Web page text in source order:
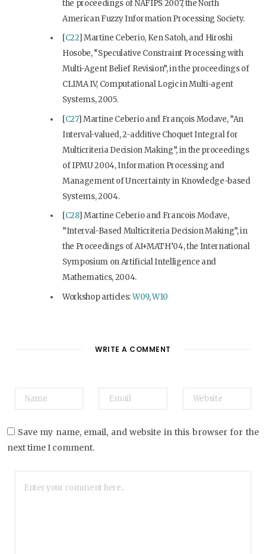
the proceedings of NAFIPS 2007, the North
American Fuzzy Information Processing Society.
[C22] Martine Ceberio, Ken Satoh, and Hiroshi
Hosobe, “Speculative Constraint Processing with
Multi-Agent Belief Revision”, in the proceedings of
CLIMA IV, Computational Logic in Multi-agent
Systems, 2005.
[C27] Martine Ceberio and François Modave, ”An
Interval-valued, 2-additive Choquet Integral for
Multicriteria Decision Making”, in the proceedings
of IPMU 2004, Information Processing and
Management of Uncertainty in Knowledge-based
Systems, 2004.
[C28] Martine Ceberio and Francois Modave,
”Interval-Based Multicriteria Decision Making”, in
the Proceedings of AI+MATH’04, the International
Symposium on Artificial Intelligence and
Mathematics, 2004.
Workshop articles:W09,W10
WRITE A COMMENT
Save my name, email, and website in this browser for the
next time I comment.